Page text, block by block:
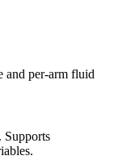
per-arm fluid